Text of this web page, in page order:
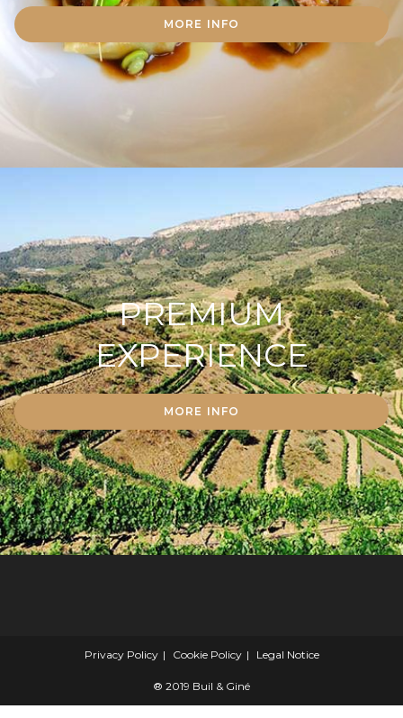
MORE INFO
PREMIUM
EXPERIENCE
MORE INFO
Privacy Policy Cookie Policy Legal Notice
® 2019 Buil & Giné